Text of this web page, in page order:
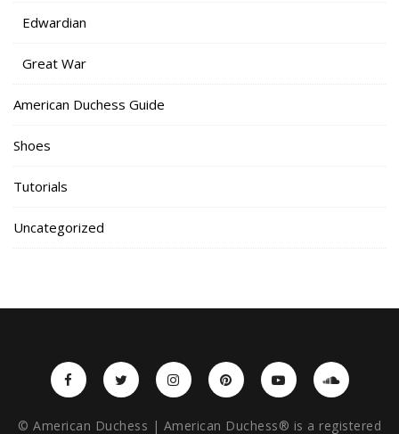
Edwardian
Great War
American Duchess Guide
Shoes
Tutorials
Uncategorized
© American Duchess | American Duchess® is a registered